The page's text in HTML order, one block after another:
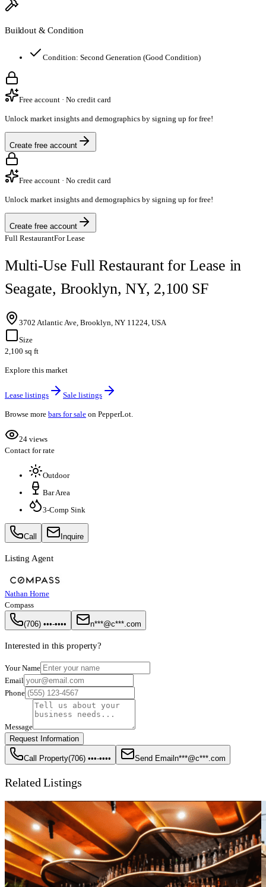
Buildout & Condition
Condition: Second Generation (Good Condition)
Free account · No credit card
Unlock market insights and demographics by signing up for free!
Create free account
Free account · No credit card
Unlock market insights and demographics by signing up for free!
Create free account
Full RestaurantFor Lease
Multi-Use Full Restaurant for Lease in
Seagate, Brooklyn, NY, 2,100 SF
3702 Atlantic Ave, Brooklyn, NY 11224, USA
Size
2,100 sq ft
Explore this market
Lease listings Sale listings
Browse more bars for sale on PepperLot.
24 views
Contact for rate
Outdoor
Bar Area
3-Comp Sink
Call Inquire
Listing Agent
Nathan Horne
Compass
(706) •••-•••• n***@c***.com
Interested in this property?
Your Name
Email
Phone
Message
Request Information
Call Property(706) •••-•••• Send Emailn***@c***.com
Related Listings